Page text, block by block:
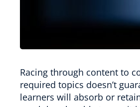
Racing through content to
required topics doesn’t
learners will absorb or